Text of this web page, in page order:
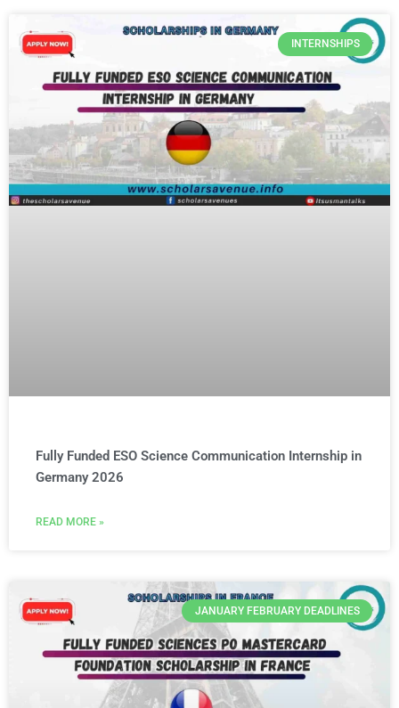
INTERNSHIPS
Fully Funded ESO Science Communication Internship in
Germany 2026
READ MORE »
JANUARY FEBRUARY DEADLINES